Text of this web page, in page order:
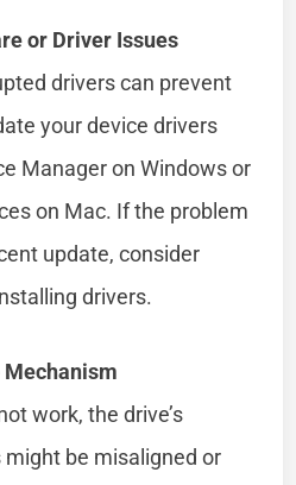
or Driver Issues
drivers can prevent
your device drivers
Manager on Windows or
on Mac. If the problem
update, consider
drivers.
Mechanism
work, the drive’s
be misaligned or